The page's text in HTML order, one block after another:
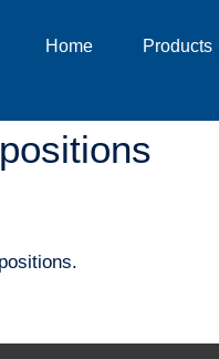
Home Products